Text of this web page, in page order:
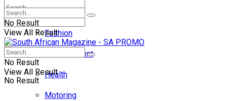
No Result
Lifestyle
Fashion
Entertainment
Health
Motoring
No Result
View All Result
No Result
View All Result